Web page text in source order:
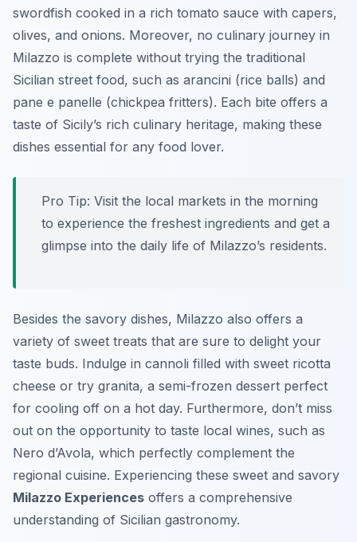
swordfish cooked in a rich tomato sauce with capers,
olives, and onions. Moreover, no culinary journey in
Milazzo is complete without trying the traditional
Sicilian street food, such as arancini (rice balls) and
pane e panelle (chickpea fritters). Each bite offers a
taste of Sicily’s rich culinary heritage, making these
dishes essential for any food lover.
Pro Tip: Visit the local markets in the morning
to experience the freshest ingredients and get a
glimpse into the daily life of Milazzo’s residents.
Besides the savory dishes, Milazzo also offers a
variety of sweet treats that are sure to delight your
taste buds. Indulge in cannoli filled with sweet ricotta
cheese or try granita, a semi-frozen dessert perfect
for cooling off on a hot day. Furthermore, don’t miss
out on the opportunity to taste local wines, such as
Nero d’Avola, which perfectly complement the
regional cuisine. Experiencing these sweet and savory
Milazzo Experiences offers a comprehensive
understanding of Sicilian gastronomy.